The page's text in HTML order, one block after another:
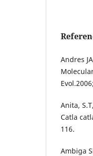
Andres
Anita,
Catla
116.
Ambiga